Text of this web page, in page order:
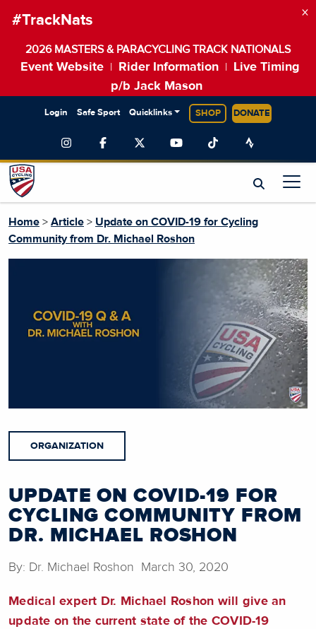
#TrackNats
2026 MASTERS & PARACYCLING TRACK NATIONALS
Event Website Rider Information
Live Timing
p/b Jack Mason
×
Login Safe Sport Quicklinks SHOP DONATE
Home > Article > Update on COVID-19 for Cycling
Community from Dr. Michael Roshon
ORGANIZATION
UPDATE ON COVID-19 FOR
CYCLING COMMUNITY FROM
DR. MICHAEL ROSHON
By: Dr. Michael Roshon March 30, 2020
Medical expert Dr. Michael Roshon will give an
update on the current state of the COVID-19